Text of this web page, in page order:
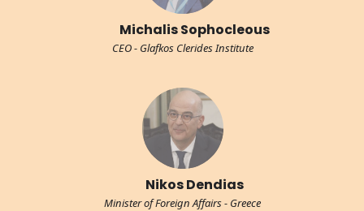
Michalis Sophocleous
CEO - Glafkos Clerides Institute
Nikos Dendias
Minister of Foreign Affairs - Greece